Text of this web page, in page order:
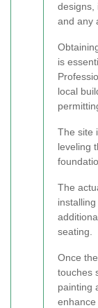
designs,
and any
is
local
The site
leveling
The
seating.
Once
touches
painting
enhance